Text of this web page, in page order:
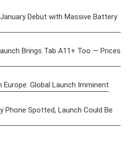
Debut with Massive Battery
Brings Tab A11+ Too — Prices
Global Launch Imminent
Phone Spotted, Launch Could Be